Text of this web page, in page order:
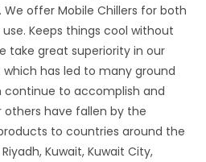
offer Mobile Chillers for both
Keeps things cool without
take great superiority in our
has led to many ground
continue to accomplish and
have fallen by the
to countries around the
Kuwait, Kuwait City,